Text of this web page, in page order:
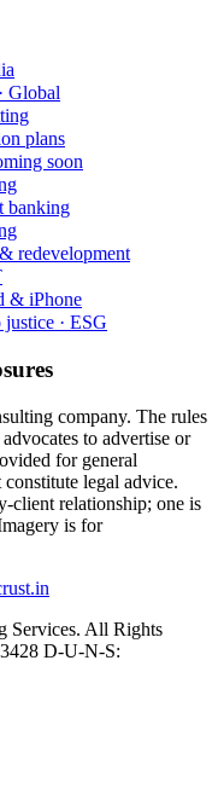
Global
plans
soon
banking
redevelopment
& iPhone
justice · ESG
company. The rules
to advertise or
for general
legal advice.
client relationship; one is
is for
Services. All Rights
D-U-N-S: